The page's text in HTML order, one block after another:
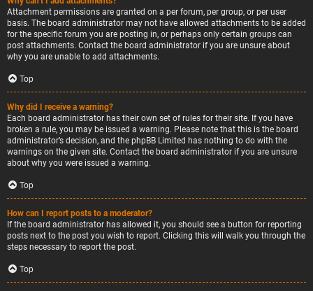
Attachment permissions are granted on a per forum, per group, or per user
basis. The board administrator may not have allowed attachments to be added
for the specific forum you are posting in, or perhaps only certain groups can
post attachments. Contact the board administrator if you are unsure about
why you are unable to add attachments.
Top
Why did I receive a warning?
Each board administrator has their own set of rules for their site. If you have
broken a rule, you may be issued a warning. Please note that this is the board
administrator’s decision, and the phpBB Limited has nothing to do with the
warnings on the given site. Contact the board administrator if you are unsure
about why you were issued a warning.
Top
How can I report posts to a moderator?
If the board administrator has allowed it, you should see a button for reporting
posts next to the post you wish to report. Clicking this will walk you through the
steps necessary to report the post.
Top